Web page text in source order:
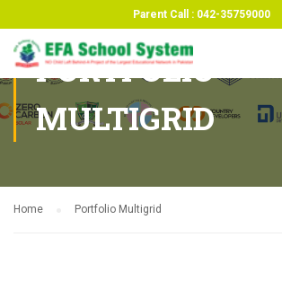
Parent Call : 042-35759000
PORTFOLIO
MULTIGRID
Home Portfolio Multigrid